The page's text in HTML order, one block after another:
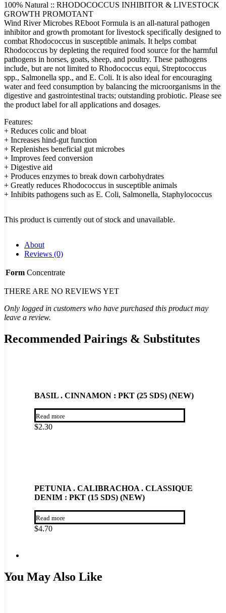
100% Natural :: RHODOCOCCUS INHIBITOR & LIVESTOCK
GROWTH PROMOTANT
Wind River Microbes REboot Formula is an all-natural pathogen
inhibitor and growth promotant for livestock specifically designed to
combat Rhodococcus in susceptible animals. It helps combat
Rhodococcus by depleting the required food source for the harmful
pathogens in horses, goats, sheep, and poultry. These pathogens
include, but are not limited to Rhodococcus equi, Streptococcus
spp., Salmonella spp., and E. Coli. It is also ideal for encouraging
water and feed consumption by balancing the microorganisms in the
digestive and gastrointestinal tracts; outstanding probiotic. Please see
the product label for all applications and dosages.
Features:
+ Reduces colic and bloat
+ Increases hind-gut function
+ Replenishes beneficial gut microbes
+ Improves feed conversion
+ Digestive aid
+ Produces enzymes to break down carbohydrates
+ Greatly reduces Rhodococcus in susceptible animals
+ Inhibits pathogens such as E. Coli, Salmonella, Staphylococcus
This product is currently out of stock and unavailable.
About
Reviews (0)
Form Concentrate
THERE ARE NO REVIEWS YET
Only logged in customers who have purchased this product may
leave a review.
Recommended Pairings & Substitutes
BASIL . CINNAMON : PKT (25 SDS) (NEW)
Read more
$2.30
PETUNIA . CALIBRACHOA . CLASSIQUE
DENIM : PKT (15 SDS) (NEW)
Read more
$4.70
You May Also Like